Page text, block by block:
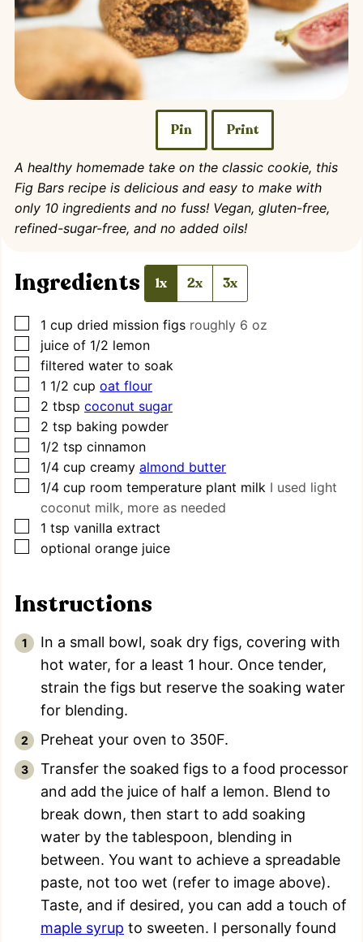
Pin Print
A healthy homemade take on the classic cookie, this
Fig Bars recipe is delicious and easy to make with
only 10 ingredients and no fuss! Vegan, gluten-free,
refined-sugar-free, and no added oils!
Ingredients 1x 2x 3x
▢
1 cup dried mission figs roughly 6 oz
▢
juice of 1/2 lemon
▢
filtered water to soak
▢
1 1/2 cup oat flour
▢
2 tbsp coconut sugar
▢
2 tsp baking powder
▢
1/2 tsp cinnamon
▢
1/4 cup creamy almond butter
▢
1/4 cup room temperature plant milk I used light
coconut milk, more as needed
▢
1 tsp vanilla extract
▢
optional orange juice
Instructions
In a small bowl, soak dry figs, covering with
hot water, for a least 1 hour. Once tender,
strain the figs but reserve the soaking water
for blending.
Preheat your oven to 350F.
Transfer the soaked figs to a food processor
and add the juice of half a lemon. Blend to
break down, then start to add soaking
water by the tablespoon, blending in
between. You want to achieve a spreadable
paste, not too wet (refer to image above).
Taste, and if desired, you can add a touch of
maple syrup to sweeten. I personally found